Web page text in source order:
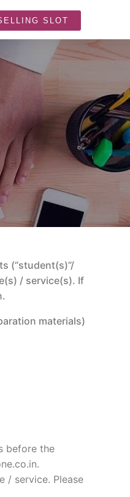
SLOT
(“student(s)”/
/ service(s). If
materials)
before the
/ service. Please